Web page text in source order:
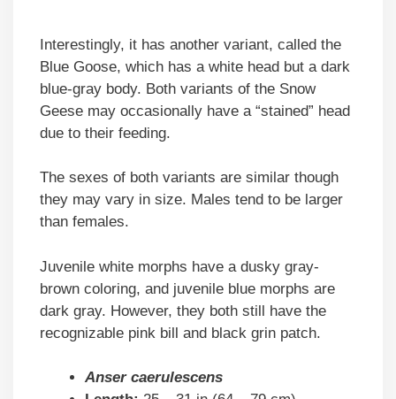
Interestingly, it has another variant, called the
Blue Goose, which has a white head but a dark
blue-gray body. Both variants of the Snow
Geese may occasionally have a “stained” head
due to their feeding.
The sexes of both variants are similar though
they may vary in size. Males tend to be larger
than females.
Juvenile white morphs have a dusky gray-
brown coloring, and juvenile blue morphs are
dark gray. However, they both still have the
recognizable pink bill and black grin patch.
Anser caerulescens